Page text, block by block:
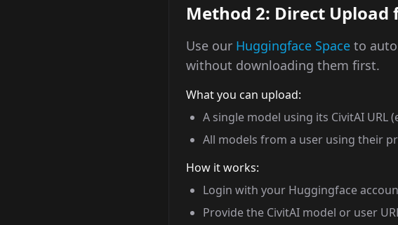
Method 2: Direct Upload
Use our Huggingface Space to
without downloading them first.
What you can upload:
A single model using its CivitAI
All models from a user using their
How it works:
Login with your Huggingface
Provide the CivitAI model or user